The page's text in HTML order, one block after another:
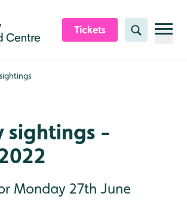
Tickets Search
sightings -
Monday 27th June